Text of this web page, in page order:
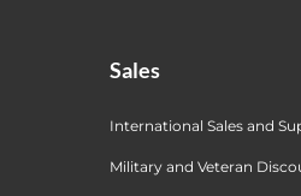
Sales
International Sales and
Military and Veteran